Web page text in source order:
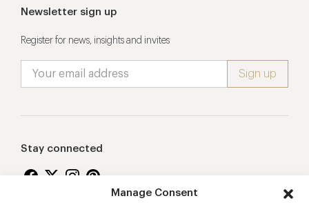
Manage Consent
Newsletter sign up
Register for news, insights and invites
Stay connected